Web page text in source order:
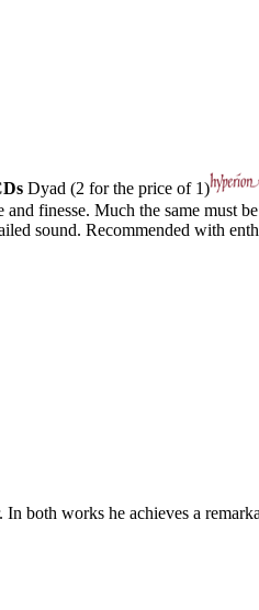
Dyad (2 for the price of 1)
finesse. Much the same must
sound. Recommended with
both works he achieves a